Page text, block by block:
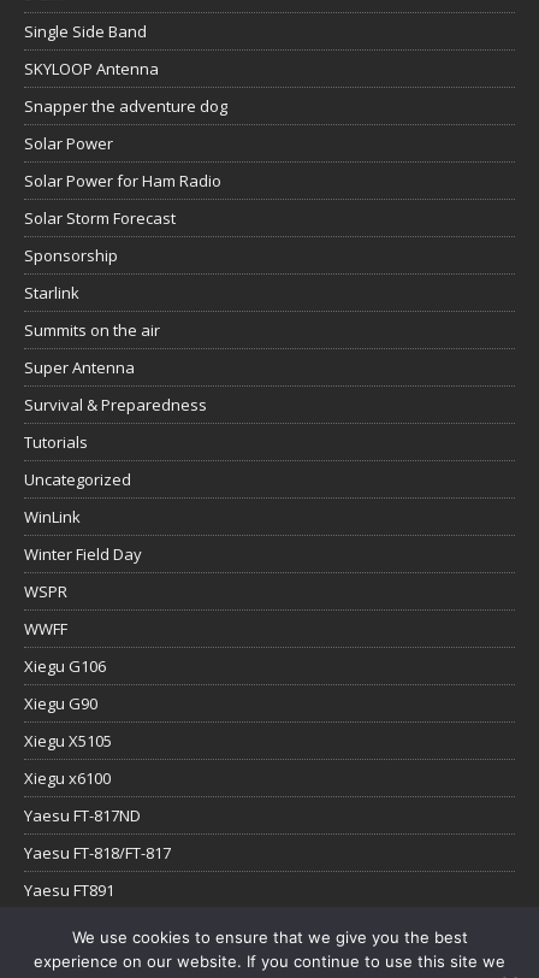
Single Side Band
SKYLOOP Antenna
Snapper the adventure dog
Solar Power
Solar Power for Ham Radio
Solar Storm Forecast
Sponsorship
Starlink
Summits on the air
Super Antenna
Survival & Preparedness
Tutorials
Uncategorized
WinLink
Winter Field Day
WSPR
WWFF
Xiegu G106
Xiegu G90
Xiegu X5105
Xiegu x6100
Yaesu FT-817ND
Yaesu FT-818/FT-817
Yaesu FT891
Yaesu FTx-1
YouTube
We use cookies to ensure that we give you the best
experience on our website. If you continue to use this site we